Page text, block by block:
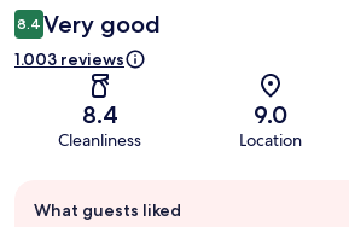
8.4 Very good
1.003 reviews
8.4
Cleanliness
9.0
Location
review
What guests liked